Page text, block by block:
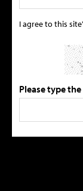
I agree to this
Please type